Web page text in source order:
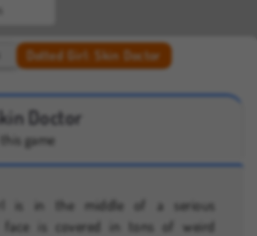
Dotted Girl: Skin Doctor
Doctor
game
is in the middle of a serious
face is covered in tons of weird